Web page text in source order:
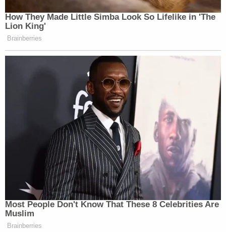
How They Made Little Simba Look So Lifelike in 'The
Lion King'
Brainberries
Most People Don't Know That These 8 Celebrities Are
Muslim
Brainberries